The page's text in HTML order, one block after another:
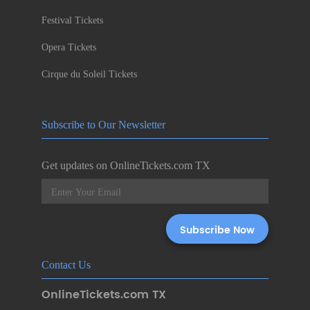
Festival Tickets
Opera Tickets
Cirque du Soleil Tickets
Subscribe to Our Newsletter
Get updates on OnlineTickets.com TX
Contact Us
OnlineTickets.com TX